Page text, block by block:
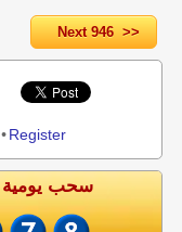
Next 946 >>
•Register
سحب يومية 3 رقم: